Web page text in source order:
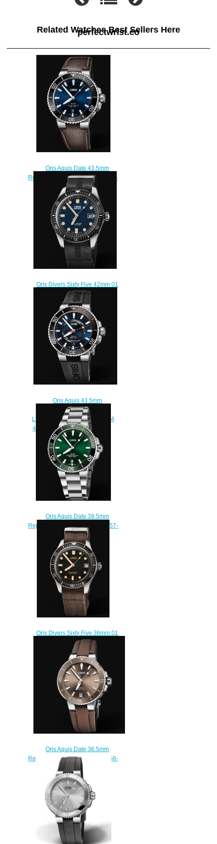
Related Watches Best Sellers Here
perfectwrist.co
Oris Aquis Date 43.5mm
Replica Watch 01 733 7730 4135-
07 5 24 10EB
$210.00
Oris Divers Sixty Five 42mm 01
733 7720 4055-07 5 21 26FC
Replica Watch
$220.00
Oris Aquis 43.5mm
STAGHORN RESTORATION
LIMITED EDITION 01 735 7734
4185-Set RS Replica Watch
$220.00
Oris Aquis Date 39.5mm
Replica Watch 01 733 7732 4157-
07 8 21 05PEB
$210.00
Oris Divers Sixty Five 36mm 01
733 7747 4354-07 5 17 30
Replica Watch
$220.00
Oris Aquis Date 36.5mm
Replica Watch 01 733 7731 4156-
07 3 18 01FC
$210.00